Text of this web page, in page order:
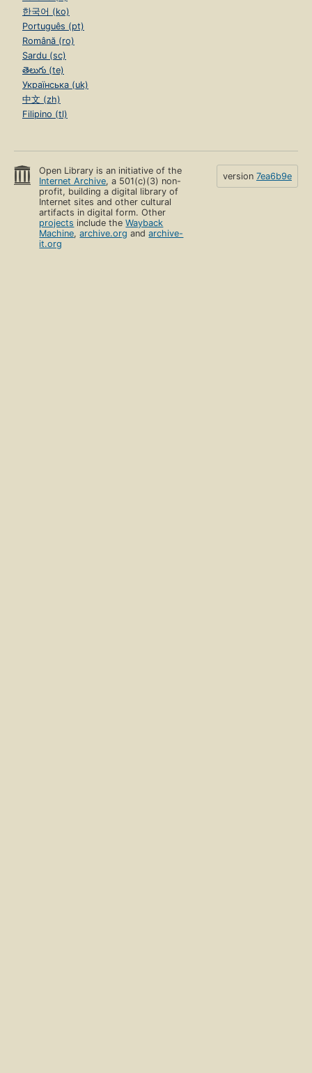
한국어 (ko)
Português (pt)
Română (ro)
Sardu (sc)
తెలుగు (te)
Українська (uk)
中文 (zh)
Filipino (tl)
Open Library is an initiative of the
Internet Archive, a 501(c)(3) non-
profit, building a digital library of
Internet sites and other cultural
artifacts in digital form. Other
projects include theWayback
Machine,archive.org andarchive-
it.org
version 7ea6b9e